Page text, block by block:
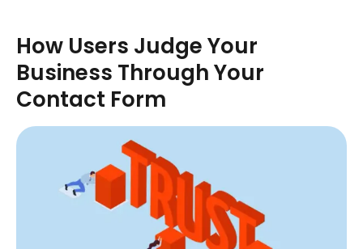
How Users Judge Your
Business Through Your
Contact Form